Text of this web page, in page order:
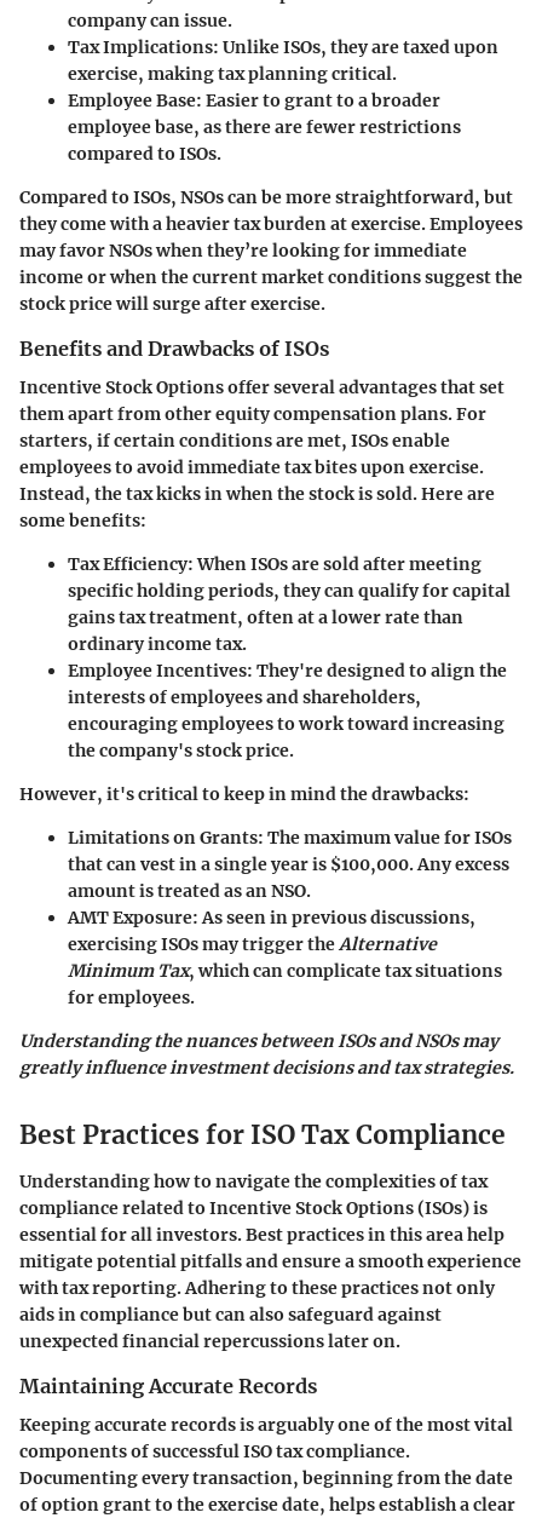
company can issue.
Tax Implications: Unlike ISOs, they are taxed upon
exercise, making tax planning critical.
Employee Base: Easier to grant to a broader
employee base, as there are fewer restrictions
compared to ISOs.
Compared to ISOs, NSOs can be more straightforward, but
they come with a heavier tax burden at exercise. Employees
may favor NSOs when they’re looking for immediate
income or when the current market conditions suggest the
stock price will surge after exercise.
Benefits and Drawbacks of ISOs
Incentive Stock Optionsoffer several advantages that set
them apart from other equity compensation plans. For
starters, if certain conditions are met, ISOs enable
employees to avoid immediate tax bites upon exercise.
Instead, the tax kicks in when the stock is sold. Here are
some benefits:
Tax Efficiency: When ISOs are sold after meeting
specific holding periods, they can qualify for capital
gains tax treatment, often at a lower rate than
ordinary income tax.
Employee Incentives: They're designed to align the
interests of employees and shareholders,
encouraging employees to work toward increasing
the company's stock price.
However, it's critical to keep in mind the drawbacks:
Limitations on Grants: The maximum value for ISOs
that can vest in a single year is $100,000. Any excess
amount is treated as an NSO.
AMT Exposure: As seen in previous discussions,
exercising ISOs may trigger theAlternative
Minimum Tax, which can complicate tax situations
for employees.
Understanding the nuances between ISOs and NSOs may
greatly influence investment decisions and tax strategies.
Best Practices for ISO Tax Compliance
Understanding how to navigate the complexities of tax
compliance related to Incentive Stock Options (ISOs) is
essential for all investors. Best practices in this area help
mitigate potential pitfalls and ensure a smooth experience
with tax reporting. Adhering to these practices not only
aids in compliance but can also safeguard against
unexpected financial repercussions later on.
Maintaining Accurate Records
Keeping accurate records is arguably one of the most vital
components of successful ISO tax compliance.
Documenting every transaction, beginning from the date
of option grant to the exercise date, helps establish a clear